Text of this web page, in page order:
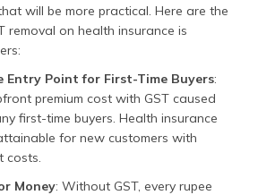
will be more practical. Here are the
removal on health insurance is
Entry Point for First-Time Buyers:
premium cost with GST caused
first-time buyers. Health insurance
for new customers with
costs.
Money: Without GST, every rupee